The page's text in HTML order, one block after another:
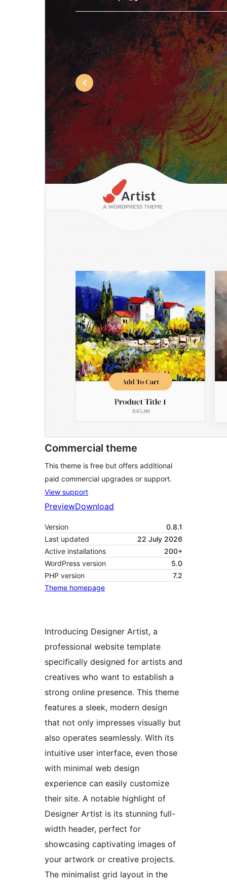
Commercial theme
This theme is free but offers additional
paid commercial upgrades or support.
View support
PreviewDownload
Version
0.8.1
Last updated
22 July 2026
Active installations
200+
WordPress version
5.0
PHP version
7.2
Theme homepage
Introducing Designer Artist, a
professional website template
specifically designed for artists and
creatives who want to establish a
strong online presence. This theme
features a sleek, modern design
that not only impresses visually but
also operates seamlessly. With its
intuitive user interface, even those
with minimal web design
experience can easily customize
their site. A notable highlight of
Designer Artist is its stunning full-
width header, perfect for
showcasing captivating images of
your artwork or creative projects.
The minimalist grid layout in the